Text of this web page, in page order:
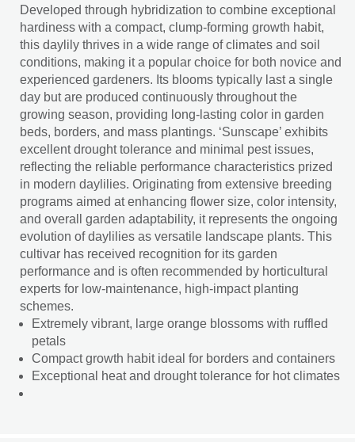
Developed through hybridization to combine exceptional
hardiness with a compact, clump-forming growth habit,
this daylily thrives in a wide range of climates and soil
conditions, making it a popular choice for both novice and
experienced gardeners. Its blooms typically last a single
day but are produced continuously throughout the
growing season, providing long-lasting color in garden
beds, borders, and mass plantings. ‘Sunscape’ exhibits
excellent drought tolerance and minimal pest issues,
reflecting the reliable performance characteristics prized
in modern daylilies. Originating from extensive breeding
programs aimed at enhancing flower size, color intensity,
and overall garden adaptability, it represents the ongoing
evolution of daylilies as versatile landscape plants. This
cultivar has received recognition for its garden
performance and is often recommended by horticultural
experts for low-maintenance, high-impact planting
schemes.
Extremely vibrant, large orange blossoms with ruffled
petals
Compact growth habit ideal for borders and containers
Exceptional heat and drought tolerance for hot climates